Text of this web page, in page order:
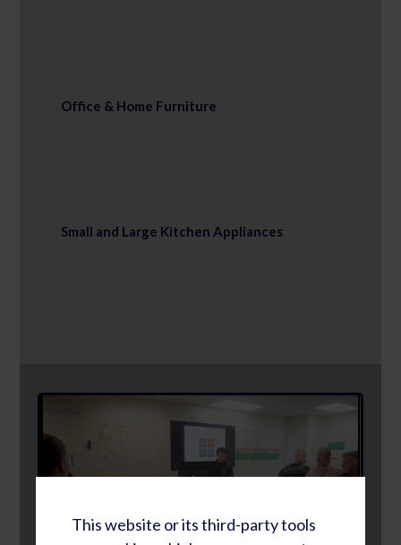
Office & Home Furniture
Small and Large Kitchen Appliances
This website or its third-party tools